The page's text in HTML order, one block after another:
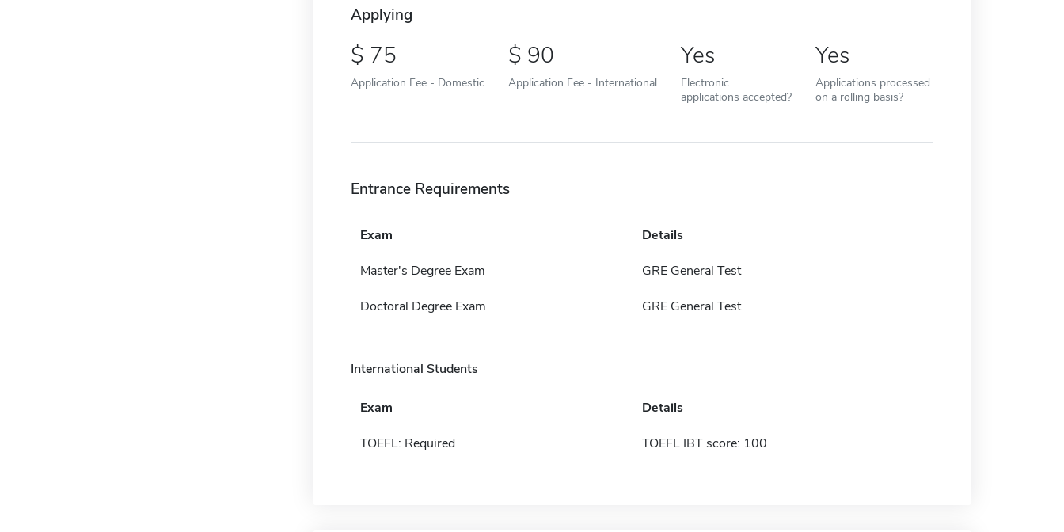
Applying
75
Application Fee - Domestic
90
Application Fee - International
Yes
Electronic
applications accepted?
Yes
Applications processed
on a rolling basis?
Entrance Requirements
Exam Details
Master's Degree Exam GRE General Test
Doctoral Degree Exam GRE General Test
International Students
Exam Details
TOEFL: Required TOEFL IBT score: 100